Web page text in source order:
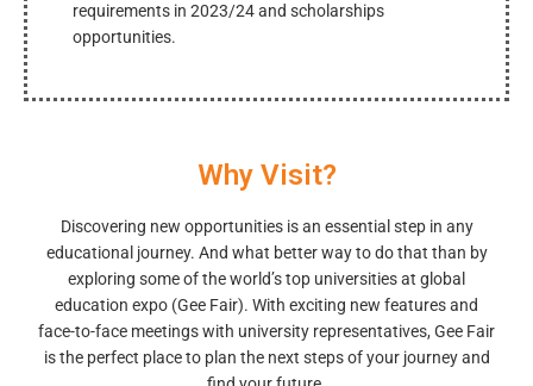
requirements in 2023/24 and scholarships
opportunities.
Why Visit?
Discovering new opportunities is an essential step in any
educational journey. And what better way to do that than by
exploring some of the world’s top universities at global
education expo (Gee Fair). With exciting new features and
face-to-face meetings with university representatives, Gee Fair
is the perfect place to plan the next steps of your journey and